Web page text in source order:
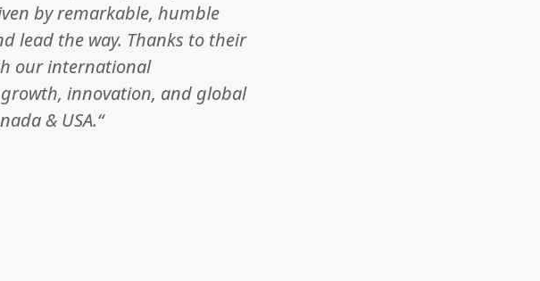
by remarkable, humble
lead the way. Thanks to their
our international
innovation, and global
& USA.“